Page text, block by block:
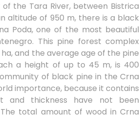
the Tara River, between Bistrica
altitude of 950 m, there is a black
Poda, one of the most beautiful
This pine forest complex
and the average age of the pine
a height of up to 45 m, is 400
of black pine in the Crna
importance, because it contains
and thickness have not been
total amount of wood in Crna